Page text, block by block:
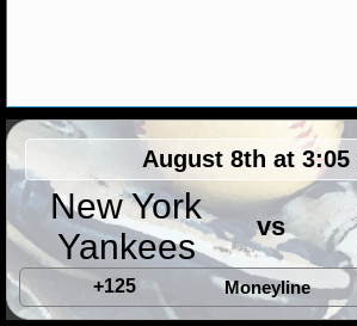
NHL TEAMS
MLB
MLB NEWS
MLB SCORES
August 8th at 3:05
New York
Yankees
vs
+125 Moneyline